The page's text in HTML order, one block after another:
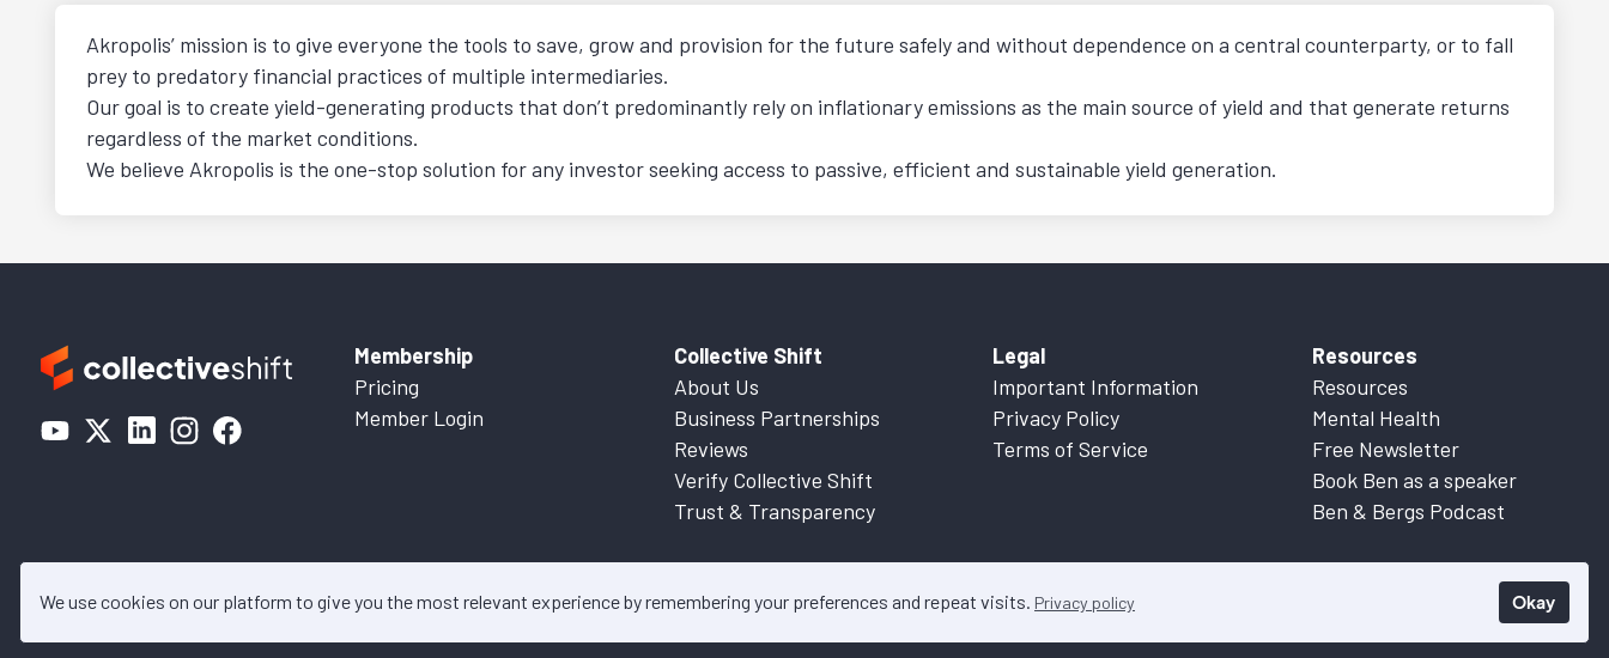
We use cookies on our platform to give you the most relevant experience by remembering your preferences and repeat visits. Privacy policy Okay
Akropolis’ mission is to give everyone the tools to save, grow and provision for the future safely and without dependence on a central counterparty, or to fall
prey to predatory financial practices of multiple intermediaries.
Our goal is to create yield-generating products that don’t predominantly rely on inflationary emissions as the main source of yield and that generate returns
regardless of the market conditions.
We believe Akropolis is the one-stop solution for any investor seeking access to passive, efficient and sustainable yield generation.
Membership
Pricing
Member Login
Collective Shift
About Us
Business Partnerships
Reviews
Verify Collective Shift
Trust & Transparency
Legal
Important Information
Privacy Policy
Terms of Service
Resources
Resources
Mental Health
Free Newsletter
Book Ben as a speaker
Ben & Bergs Podcast
© 2026 Collective Shift. All content on this website is factual information only. Please refer toImportant Information